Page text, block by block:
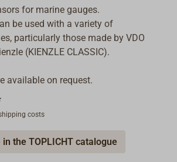
for marine gauges.
be used with a variety of
particularly those made by VDO
(KIENZLE CLASSIC).
available on request.
costs
the TOPLICHT catalogue